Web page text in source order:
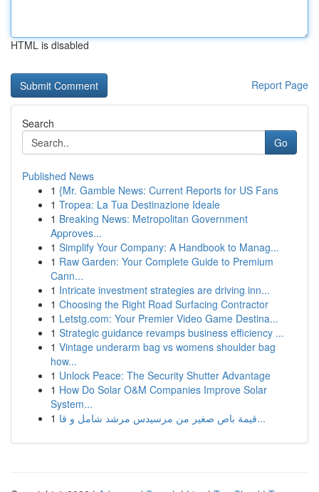
HTML is disabled
Report Page
Search
Go
Published News
1 {Mr. Gamble News: Current Reports for US Fans
1 Tropea: La Tua Destinazione Ideale
1 Breaking News: Metropolitan Government
Approves...
1 Simplify Your Company: A Handbook to Manag...
1 Raw Garden: Your Complete Guide to Premium
Cann...
1 Intricate investment strategies are driving inn...
1 Choosing the Right Road Surfacing Contractor
1 Letstg.com: Your Premier Video Game Destina...
1 Strategic guidance revamps business efficiency ...
1 Vintage underarm bag vs womens shoulder bag
how...
1 Unlock Peace: The Security Shutter Advantage
1 How Do Solar O&M Companies Improve Solar
System...
1
قيمة باص صغير من مرسيدس مرشد شامل و قا...